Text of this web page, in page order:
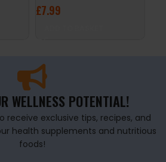
£7.99
WELLNESS POTENTIAL!
receive exclusive tips, recipes, and
health supplements and nutritious
foods!